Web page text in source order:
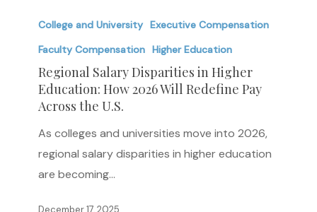
Salary
Disparities
Higher
Education:
How
College and University Executive Compensation
Faculty Compensation Higher Education
Regional Salary Disparities in Higher
Education: How 2026 Will Redefine Pay
Across the U.S.
As colleges and universities move into 2026,
regional salary disparities in higher education
are becoming…